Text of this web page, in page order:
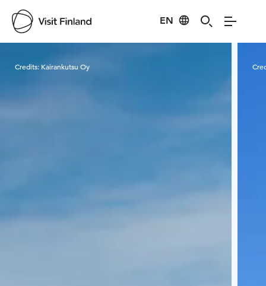
EN
Visit Finland
Credits: Kairankutsu Oy